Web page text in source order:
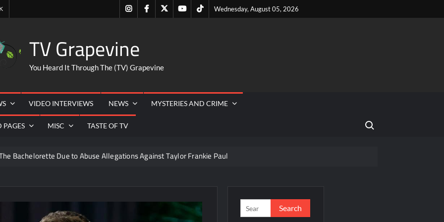
Wednesday, August 05, 2026
Instagram
FacebookTwitterYoutubeTiktok
TV Grapevine
You Heard It Through The (TV) Grapevine
VIDEO INTERVIEWS NEWS MYSTERIES AND CRIME
PAGES MISC TASTE OF TV
Search for:
Bachelorette Due to Abuse Allegations Against Taylor Frankie Paul
Boys
Hacks Recap for What Happens in Vegas
Search
for: